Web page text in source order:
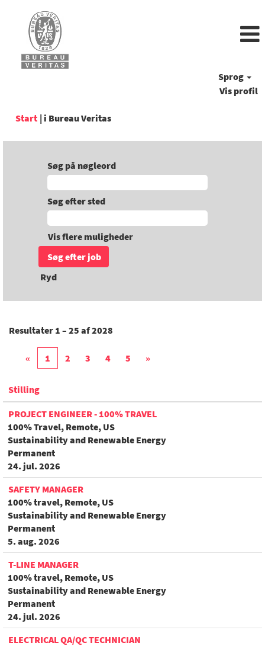
Sprog
Vis profil
Start | i Bureau Veritas(aktuel
Søg på nøgleord
Søg efter sted
Vis flere muligheder
Ryd
Resultater 1 – 25 af2028
« 1 2 3 4 5 »
Stilling
PROJECT ENGINEER - 100% TRAVEL
100% Travel, Remote, US
Sustainability and Renewable Energy
Permanent
24. jul. 2026
SAFETY MANAGER
100% travel, Remote, US
Sustainability and Renewable Energy
Permanent
5. aug. 2026
T-LINE MANAGER
100% travel, Remote, US
Sustainability and Renewable Energy
Permanent
24. jul. 2026
ELECTRICAL QA/QC TECHNICIAN